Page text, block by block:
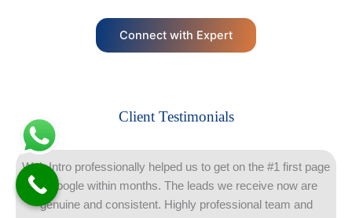
Connect with Expert
Client Testimonials
Web Intro professionally helped us to get on the #1 first page
of Google within months. The leads we receive now are
genuine and consistent. Highly professional team and